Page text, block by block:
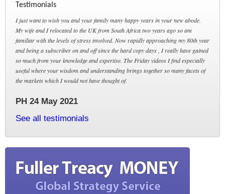
Testimonials
I just want to wish you and your family many happy years in your new abode.
My wife and I relocated to the UK from South Africa two years ago so am
familiar with the levels of stress involved. Now rapidly approaching my 80th year
and being a subscriber on and off since the hard copy days , I really have gained
so much from your knowledge and expertise. The Friday videos I find especially
useful where your wisdom and understanding brings together so many facets of
the markets which I would not have thought of.
PH 24 May 2021
See all testimonials